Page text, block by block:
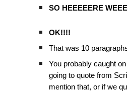
SO HEEEEERE
OK!!!!
That was 10
You probably caught on
going to quote from
mention that, or if we